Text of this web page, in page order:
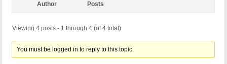
Author Posts
Viewing 4 posts - 1 through 4 (of 4 total)
You must be logged in to reply to this topic.